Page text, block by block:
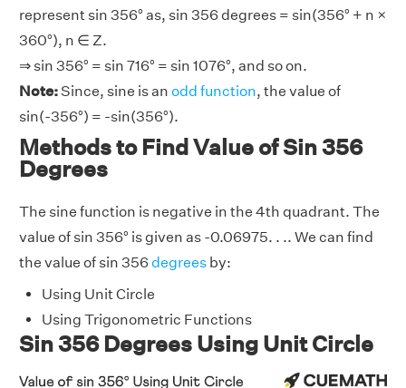
represent sin 356° as, sin 356 degrees = sin(356° + n ×
360°), n ∈ Z.
⇒ sin 356° = sin 716° = sin 1076°, and so on.
Note:Since, sine is an odd function, the value of
sin(-356°) = -sin(356°).
Methods to Find Value of Sin 356
Degrees
The sine function is negative in the 4th quadrant. The
value of sin 356° is given as -0.06975. . .. We can find
the value of sin 356degrees by:
Using Unit Circle
Using Trigonometric Functions
Sin 356 Degrees Using Unit Circle